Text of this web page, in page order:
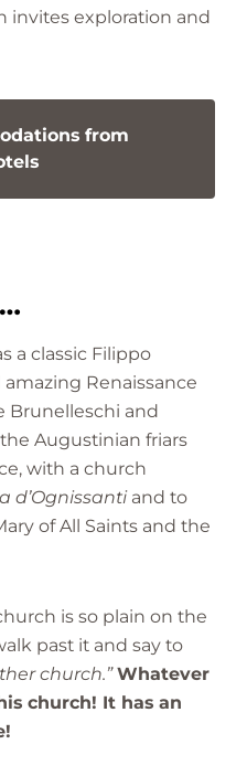
invites exploration and
from
a classic Filippo
Renaissance
Brunelleschi and
Augustinian friars
with a church
d’Ognissanti and to
of All Saints and the
is so plain on the
past it and say to
church.” Whatever
church! It has an